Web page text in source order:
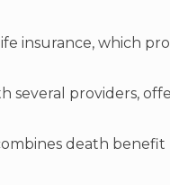
insurance, which
several providers,
death